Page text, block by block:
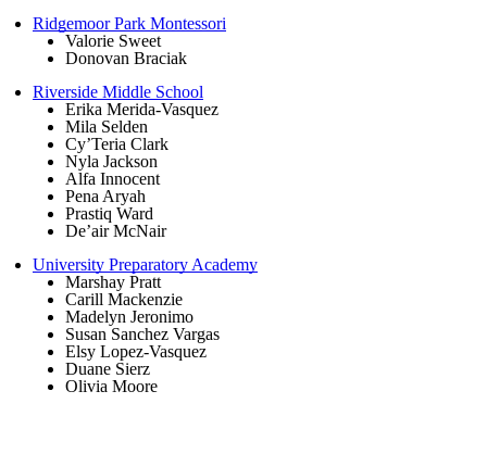
Ridgemoor Park Montessori
Valorie Sweet
Donovan Braciak
Riverside Middle School
Erika Merida-Vasquez
Mila Selden
Cy’Teria Clark
Nyla Jackson
Alfa Innocent
Pena Aryah
Prastiq Ward
De’air McNair
University Preparatory Academy
Marshay Pratt
Carill Mackenzie
Madelyn Jeronimo
Susan Sanchez Vargas
Elsy Lopez-Vasquez
Duane Sierz
Olivia Moore